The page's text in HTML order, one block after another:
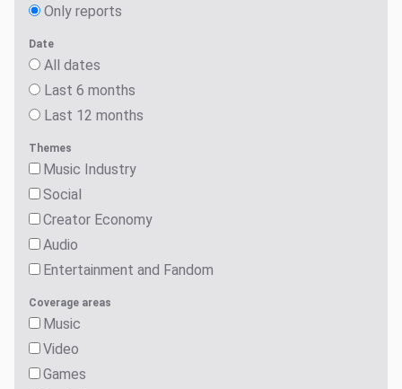
Only reports
Date
All dates
Last 6 months
Last 12 months
Themes
Music Industry
Social
Creator Economy
Audio
Entertainment and Fandom
Coverage areas
Music
Video
Games